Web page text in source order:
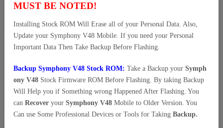
MUST BE NOTED!
Installing Stock ROM Will Erase all of your Personal Data. Also,
Update your Symphony V48 Mobile. If you need your Personal
Important Data Then Take Backup Before Flashing.
Backup Symphony V48 Stock ROM: Take a Backup your Symph
ony V48 Stock Firmware ROM Before Flashing. By taking Backup
Will Help you if Something wrong Happened After Flashing. You
can Recover your Symphony V48 Mobile to Older Version. You
Can use Some Professional Devices or Tools for Taking Backup.